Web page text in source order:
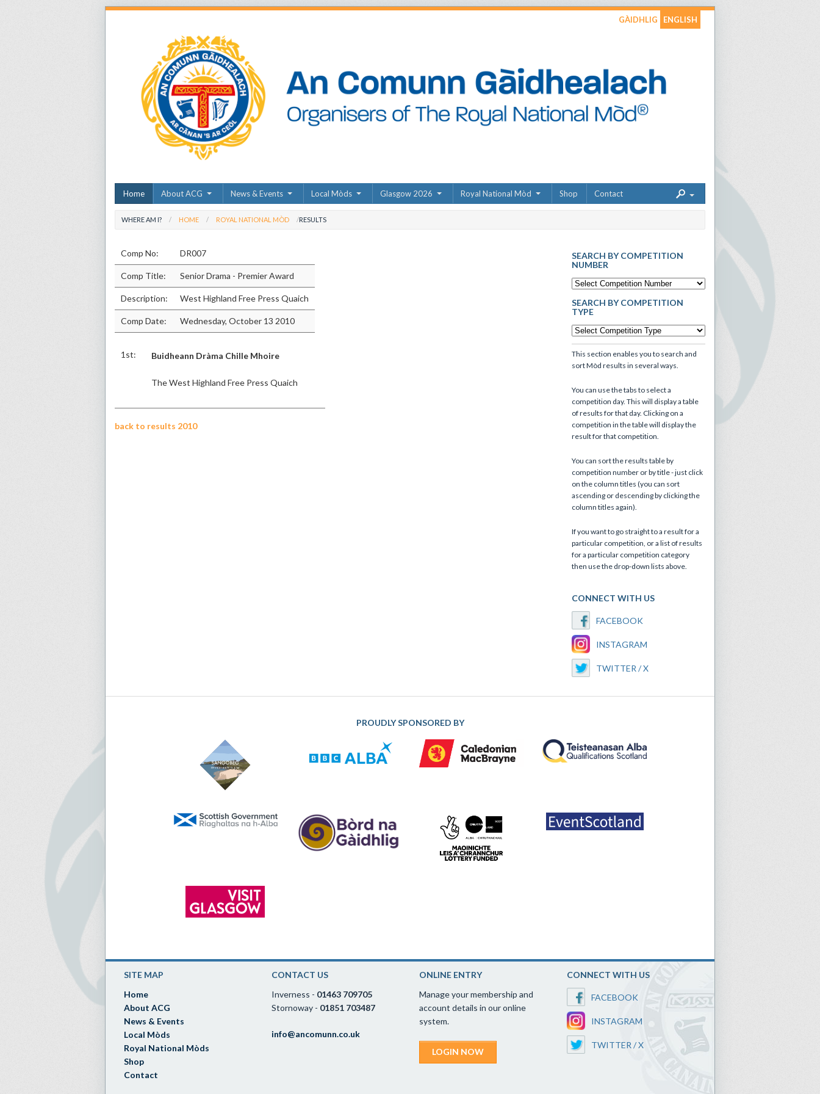
GÀIDHLIG ENGLISH
Home About ACG News & Events Local Mòds Glasgow 2026 Royal National Mòd Shop Contact
WHERE AM I? HOME ROYAL NATIONAL MÒD RESULTS
Comp No: DR007
Comp Title: Senior Drama - Premier Award
Description: West Highland Free Press Quaich
Comp Date: Wednesday, October 13 2010
1st: Buidheann Dràma Chille Mhoire
The West Highland Free Press Quaich
back to results 2010
SEARCH BY COMPETITION
NUMBER
SEARCH BY COMPETITION
TYPE
This section enables you to search and
sort Mòd results in several ways.
You can use the tabs to select a
competition day. This will display a table
of results for that day. Clicking on a
competition in the table will display the
result for that competition.
You can sort the results table by
competition number or by title - just click
on the column titles (you can sort
ascending or descending by clicking the
column titles again).
If you want to go straight to a result for a
particular competition, or a list of results
for a particular competition category
then use the drop-down lists above.
CONNECT WITH US
FACEBOOK
INSTAGRAM
TWITTER / X
PROUDLY SPONSORED BY
SITE MAP
Home
About ACG
News & Events
Local Mòds
Royal National Mòds
Shop
Contact
CONTACT US
Inverness - 01463 709705
Stornoway - 01851 703487
info@ancomunn.co.uk
ONLINE ENTRY
Manage your membership and
account details in our online
system.
LOGIN NOW
CONNECT WITH US
FACEBOOK
INSTAGRAM
TWITTER / X